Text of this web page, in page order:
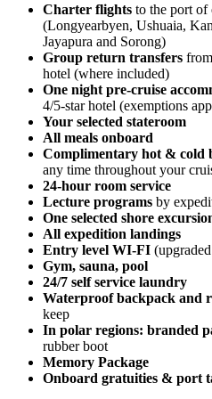
Charter flights to the port of
(Longyearbyen, Ushuaia,
Jayapura and Sorong)
Group return transfers
hotel (where included)
One night pre-cruise
4/5-star hotel (exemptions
Your selected stateroom
All meals onboard
Complimentary hot & cold
any time throughout your
24-hour room service
Lecture programs by
One selected shore
All expedition landings
Entry level WI-FI
Gym, sauna, pool
24/7 self service laundry
Waterproof backpack and
keep
In polar regions: branded
rubber boot
Memory Package
Onboard gratuities & port